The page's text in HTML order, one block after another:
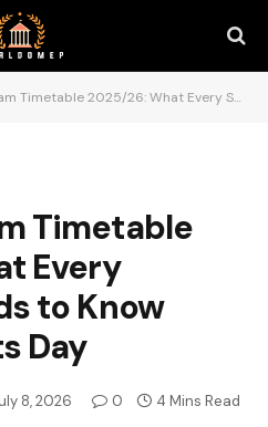
2025/26: What Every Student Needs to Know Before Results Day
Timetable
Every
to Know
Day
8, 2026 0 4 Mins Read